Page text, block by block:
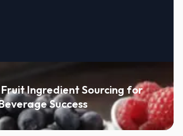
Ingredient Sourcing for
Success